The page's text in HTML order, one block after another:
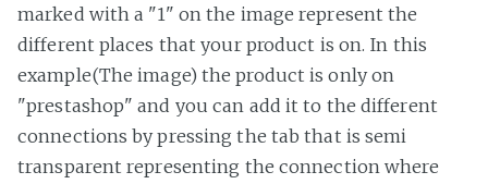
marked with a "1" on the image represent the
different places that your product is on. In this
example(The image) the product is only on
"prestashop" and you can add it to the different
connections by pressing the tab that is semi
transparent representing the connection where